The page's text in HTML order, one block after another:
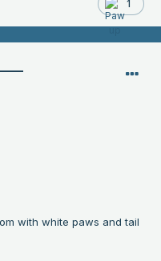
1
with white paws and tail